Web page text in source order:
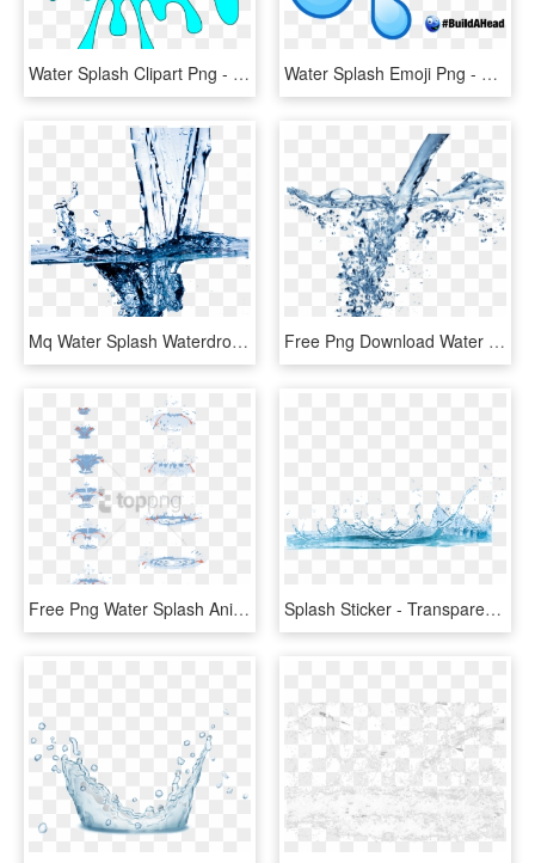
Water Splash Clipart Png - Splash Clipart, Transparent Png Water Splash Emoji Png - Water Drop Emoji, Transparent Png
Mq Water Splash Waterdrop Waterdrops - Cleaning Water, HD Png Download Free Png Download Water Splash Texture Png Png Images - Water Png For Edit, Transparent Png
Free Png Water Splash Animation Tutorial Png Image - Water Drop Animation Tutorial, Transparent Png Splash Sticker - Transparent Background Water Png, Png Download